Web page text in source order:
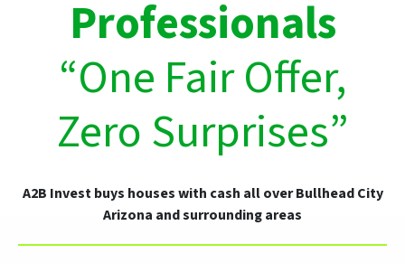
Professionals
“One Fair Offer,
Zero Surprises”
A2B Invest buys houses with cash all over Bullhead City
Arizona and surrounding areas